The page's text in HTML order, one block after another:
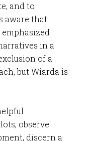
and to
aware that
in a
of a
but Wiarda is
observe
discern a